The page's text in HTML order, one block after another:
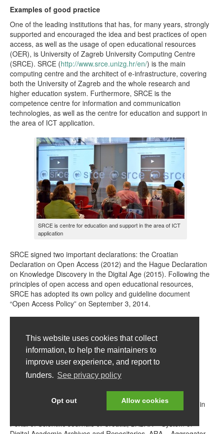
This website uses cookies that collect
information, to help the maintainers to
improve user experience, and report to
funders. See privacy policy
Opt out Allow cookies
Examples of good practice
One of the leading institutions that has, for many years, strongly
supported and encouraged the idea and best practices of open
access, as well as the usage of open educational resources
(OER), is University of Zagreb University Computing Centre
(SRCE). SRCE (http://www.srce.unizg.hr/en/) is the main
computing centre and the architect of e-infrastructure, covering
both the University of Zagreb and the whole research and
higher education system. Furthermore, SRCE is the
competence centre for information and communication
technologies, as well as the centre for education and support in
the area of ICT application.
SRCE is centre for education and support in the area of ICT
application
SRCE signed two important declarations: the Croatian
Declaration on Open Access (2012) and the Hague Declaration
on Knowledge Discovery in the Digital Age (2015). Following the
principles of open access and open educational resources,
SRCE has adopted its own policy and guideline document
“Open Access Policy” on September 3, 2014.
SRCE contributes to the culture and practice of open access in
Croatia by maintaining several services, such as: HRČAK –